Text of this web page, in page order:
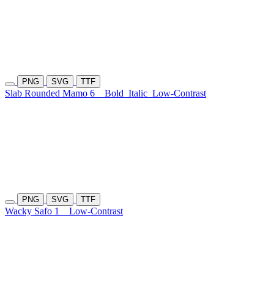
PNG SVG TTF
Slab Rounded Mamo 6 Bold Italic Low-Contrast
PNG SVG TTF
Wacky Safo 1 Low-Contrast